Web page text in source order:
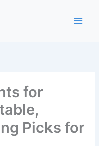
for
Picks for